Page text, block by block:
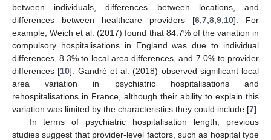
between individuals, differences between locations, and
differences between healthcare providers [6 7 8 9 10]. For
example, Weich et al. (2017) found that 84.7% of the variation in
compulsory hospitalisations in England was due to individual
differences, 8.3% to local area differences, and 7.0% to provider
differences [10]. Gandré et al. (2018) observed significant local
area variation in psychiatric hospitalisations and
rehospitalisations in France, although their ability to explain this
variation was limited by the characteristics they could include [7].
In terms of psychiatric hospitalisation length, previous
studies suggest that provider-level factors, such as hospital type